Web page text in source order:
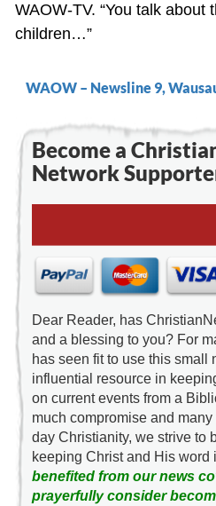
WAOW-TV. “You talk about
children…”
WAOW – Newsline 9,
Become a
Network
Dear Reader, has
and a blessing to you? For
has seen fit to use this small
influential resource in
on current events from a
much compromise and
day Christianity, we strive to
keeping Christ and His word
benefited from our news
prayerfully consider